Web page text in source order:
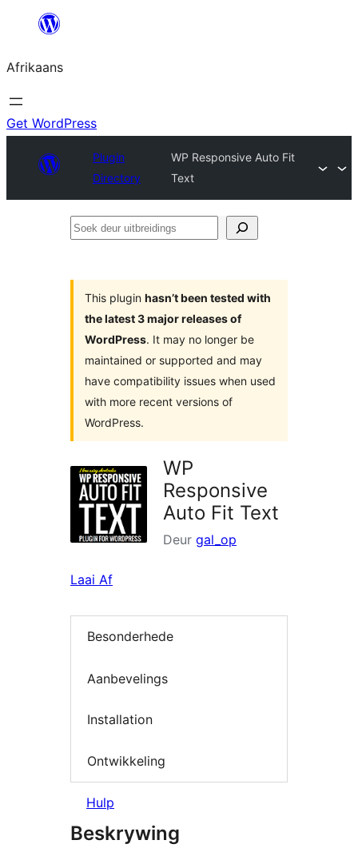
content
Afrikaans
Get WordPress
Plugin
Directory
WP Responsive Auto Fit
Text
Soek
This plugin hasn’t been tested with
the latest 3 major releases of
WordPress. It may no longer be
maintained or supported and may
have compatibility issues when used
with more recent versions of
WordPress.
WP
Responsive
Auto Fit Text
Deur gal_op
Laai Af
Besonderhede
Aanbevelings
Installation
Ontwikkeling
Hulp
Beskrywing